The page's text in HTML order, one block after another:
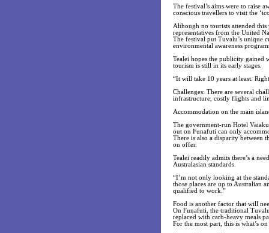
The festival’s aims were to raise
conscious travellers to visit the
Although no tourists attended this
representatives from the United
The festival put Tuvalu’s unique
environmental awareness
Tealei hopes the publicity gained
tourism is still in its early stages.
“It will take 10 years at least.
Challenges: There are several
infrastructure, costly flights and
Accommodation on the main
The government-run Hotel
out on Funafuti can only
There is also a disparity between
on offer.
Tealei readily admits there’s a
Australasian standards.
“I’m not only looking at the
those places are up to Australian
qualified to work.”
Food is another factor that will
On Funafuti, the traditional
replaced with carb-heavy meals
For the most part, this is what’s